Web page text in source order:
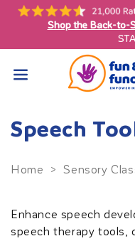
Skip to
contentShop the Back-to-
Speech
Home >Sensory
Enhance speech
speech therapy tools,